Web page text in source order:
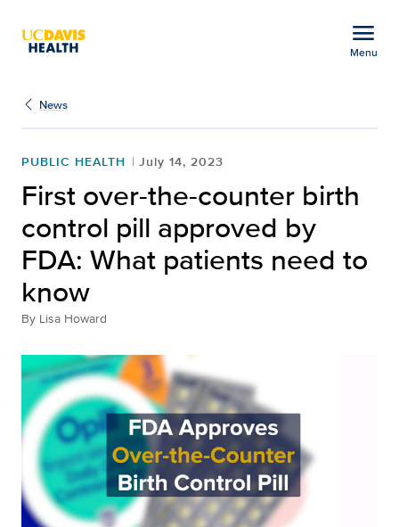
menu
Menu
First over-the-counter
News
PUBLIC HEALTH July 14, 2023
First over-the-counter birth
control pill approved by
FDA: What patients need to
know
By Lisa Howard